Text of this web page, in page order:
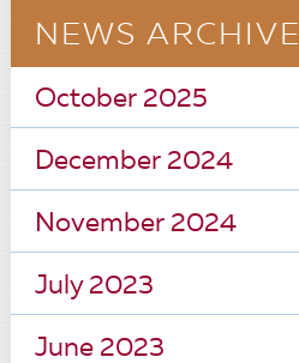
NEWS ARCHIVE
October 2025
December 2024
November 2024
July 2023
June 2023